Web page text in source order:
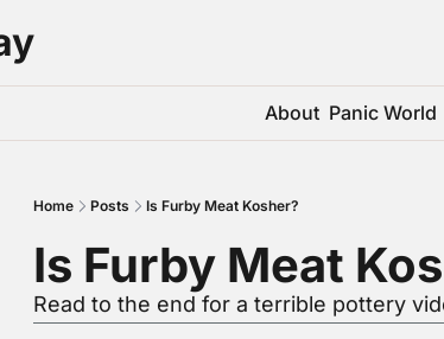
About Panic World
Home Posts Is Furby Meat Kosher?
Is Furby Meat
Read to the end for a terrible pottery